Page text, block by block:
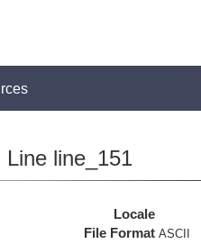
Line line_151
Locale
File Format ASCII